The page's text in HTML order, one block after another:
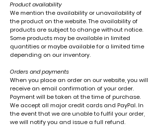
Product availability
We mention the availability or unavailability of
the product on the website. The availability of
products are subject to change without notice.
Some products may be available in limited
quantities or maybe available for a limited time
depending on our inventory.
Orders and payments
When you place an order on our website, you will
receive an email confirmation of your order.
Payment will be taken at the time of purchase.
We accept all major credit cards and PayPal. In
the event that we are unable to fulfil your order,
we will notify you and issue a full refund.